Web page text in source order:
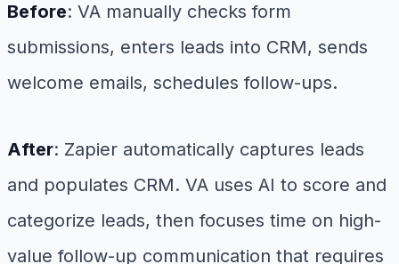
Before: VA manually checks form
submissions, enters leads into CRM, sends
welcome emails, schedules follow-ups.
After: Zapier automatically captures leads
and populates CRM. VA uses AI to score and
categorize leads, then focuses time on high-
value follow-up communication that requires